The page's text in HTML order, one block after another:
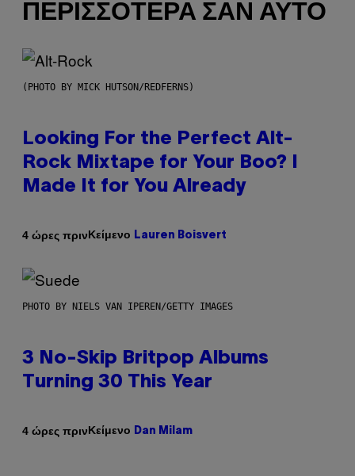
ΠΕΡΙΣΣΌΤΕΡΑ ΣΑΝ ΑΥΤΌ
(PHOTO BY MICK HUTSON/REDFERNS)
Looking For the Perfect Alt-
Rock Mixtape for Your Boo? I
Made It for You Already
4 ώρες πρινΚείμενο Lauren Boisvert
PHOTO BY NIELS VAN IPEREN/GETTY IMAGES
3 No-Skip Britpop Albums
Turning 30 This Year
4 ώρες πρινΚείμενο Dan Milam